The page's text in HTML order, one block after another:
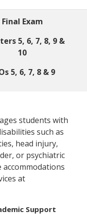
Final Exam
5, 6, 7, 8, 9 &
10
5, 6, 7, 8 & 9
students with
such as
head injury,
or psychiatric
at
Support